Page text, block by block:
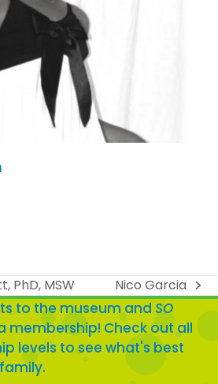
PhD, MSW
next
post:
Nico Garcia
to the museum and SO
membership! Check out all
levels to see what's best